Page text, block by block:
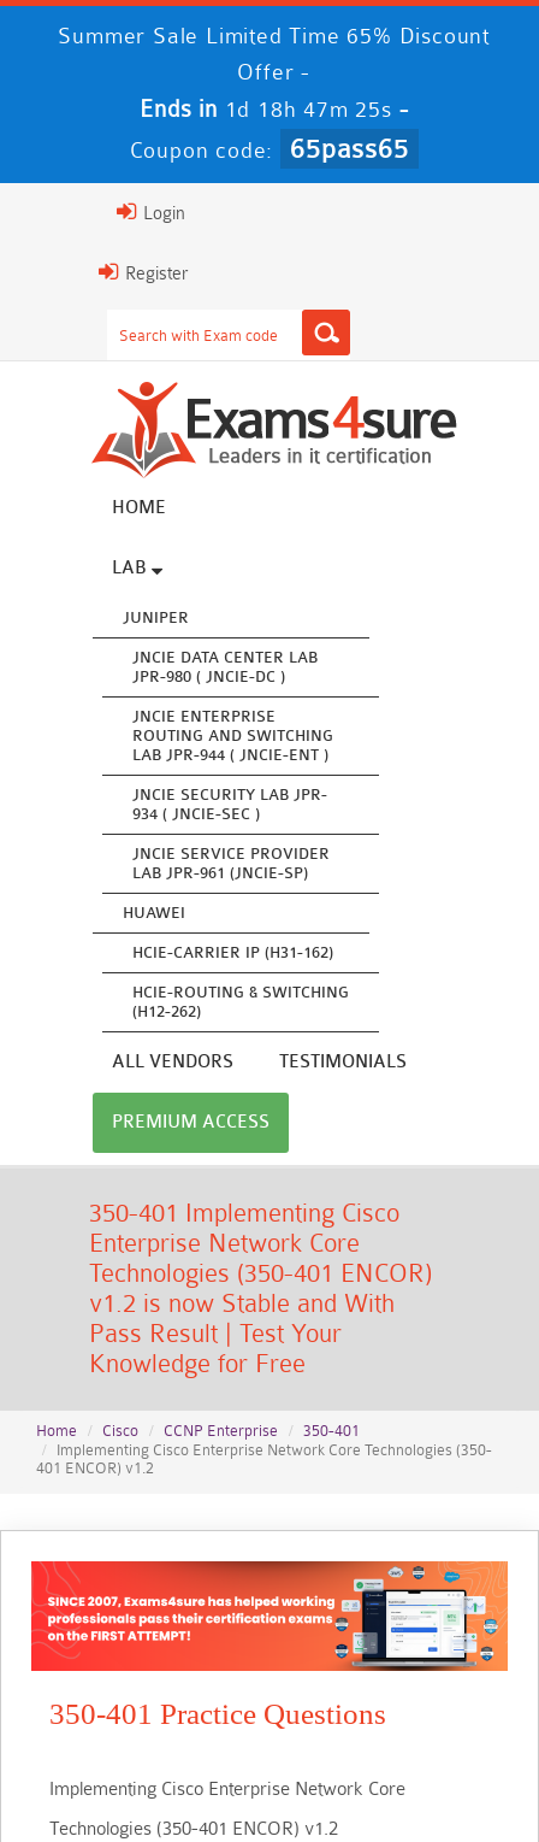
Summer Sale Limited Time 65% Discount
Offer -
Ends in 1d 18h 47m 24s -
Coupon code: 65pass65
Login
Register
HOME
LAB
JUNIPER
JNCIE DATA CENTER LAB
JPR-980 ( JNCIE-DC )
JNCIE ENTERPRISE
ROUTING AND SWITCHING
LAB JPR-944 ( JNCIE-ENT )
JNCIE SECURITY LAB JPR-
934 ( JNCIE-SEC )
JNCIE SERVICE PROVIDER
LAB JPR-961 (JNCIE-SP)
HUAWEI
HCIE-CARRIER IP (H31-162)
HCIE-ROUTING & SWITCHING
(H12-262)
ALL VENDORS TESTIMONIALS
PREMIUM ACCESS
350-401 Implementing Cisco
Enterprise Network Core
Technologies (350-401 ENCOR)
v1.2 is now Stable and With
Pass Result | Test Your
Knowledge for Free
Home Cisco CCNP Enterprise
350-401
Implementing Cisco Enterprise Network Core Technologies (350-
401 ENCOR) v1.2
350-401 Practice Questions
Implementing Cisco Enterprise Network Core
Technologies (350-401 ENCOR) v1.2